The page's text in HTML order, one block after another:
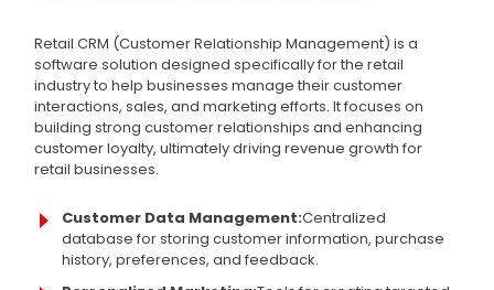
Retail CRM (Customer Relationship Management) is a
software solution designed specifically for the retail
industry to help businesses manage their customer
interactions, sales, and marketing efforts. It focuses on
building strong customer relationships and enhancing
customer loyalty, ultimately driving revenue growth for
retail businesses.
Customer Data Management:Centralized
database for storing customer information, purchase
history, preferences, and feedback.